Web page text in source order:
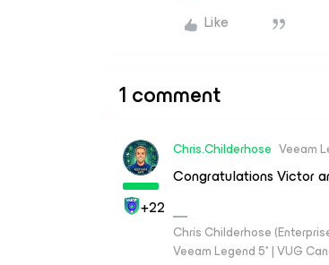
Like
1 comment
+22
Chris.Childerhose Veeam
Congratulations Victor
Chris Childerhose
Veeam Legend 5* | VUG